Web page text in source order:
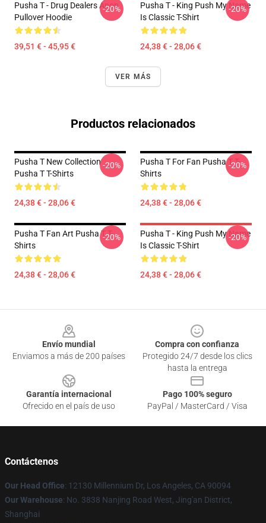
Pusha T - Drug Dealers Anon
Pullover Hoodie
39,51 € - 45,95 €
-20%
Pusha T - King Push My Name
Is Classic T-Shirt
24,38 € - 28,06 €
-20%
VER MÁS
Productos relacionados
Pusha T New Collection
Pusha T T-Shirts
24,38 € - 28,06 €
-20%
Pusha T For Fan Pusha T T-
Shirts
24,38 € - 28,06 €
-20%
Pusha T Fan Art Pusha T T-
Shirts
24,38 € - 28,06 €
-20%
Pusha T - King Push My Name
Is Classic T-Shirt
24,38 € - 28,06 €
-20%
Envío mundial
Enviamos a más de 200 países
Compra con confianza
Protegido 24/7 desde los clics
hasta la entrega
Garantía internacional
Ofrecido en el país de uso
Pago 100% seguro
PayPal / MasterCard / Visa
Contáctenos
Our Head Office: 12130 Millennium Dr, Los Angeles, CA 90094
Our Warehouse: No. 3838 Nanjing Road West, Jing'an District,
Shanghai